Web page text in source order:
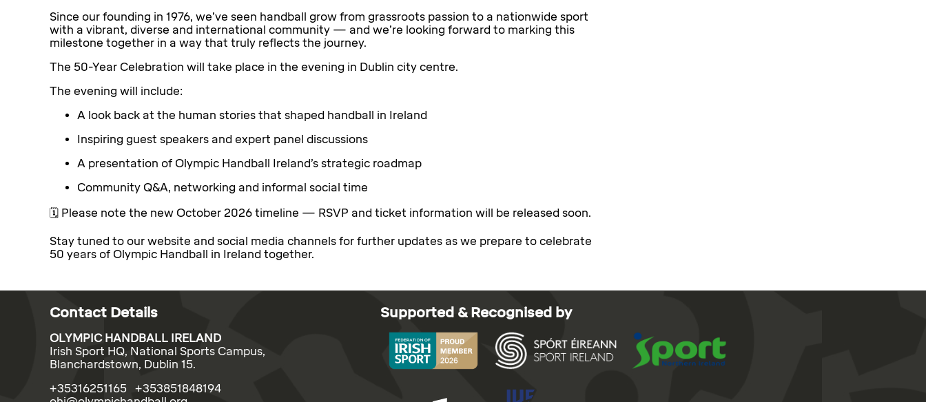
Since our founding in 1976, we’ve seen handball grow from grassroots passion to a nationwide sport
with a vibrant, diverse and international community — and we’re looking forward to marking this
milestone together in a way that truly reflects the journey.
The 50-Year Celebration will take place in the evening in Dublin city centre.
The evening will include:
A look back at the human stories that shaped handball in Ireland
Inspiring guest speakers and expert panel discussions
A presentation of Olympic Handball Ireland’s strategic roadmap
Community Q&A, networking and informal social time
🗓️ Please note the new October 2026 timeline — RSVP and ticket information will be released soon.
Stay tuned to our website and social media channels for further updates as we prepare to celebrate
50 years of Olympic Handball in Ireland together.
Contact Details
OLYMPIC HANDBALL IRELAND
Irish Sport HQ, National Sports Campus,
Blanchardstown, Dublin 15.
+35316251165 +353851848194
Supported & Recognised by